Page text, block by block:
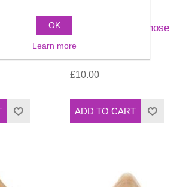
nose
Grimas - Cyrano nose
£10.00
OK
Learn more